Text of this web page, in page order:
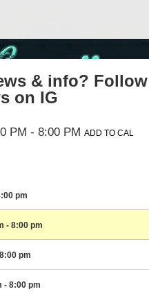
& info? Follow
on IG
PM - 8:00 PM ADD TO CAL
pm
- 8:00 pm
pm
- 8:00 pm